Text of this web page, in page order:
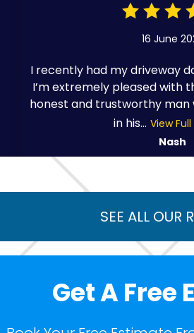
16 June
I recently had my driveway
I’m extremely pleased with
honest and trustworthy
in his... View
Nash
SEE ALL OUR
Get A Free